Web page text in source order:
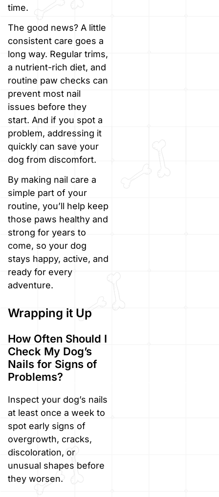
time.
The good news? A little
consistent care goes a
long way. Regular trims,
a nutrient-rich diet, and
routine paw checks can
prevent most nail
issues before they
start. And if you spot a
problem, addressing it
quickly can save your
dog from discomfort.
By making nail care a
simple part of your
routine, you’ll help keep
those paws healthy and
strong for years to
come, so your dog
stays happy, active, and
ready for every
adventure.
Wrapping it Up
How Often Should I
Check My Dog’s
Nails for Signs of
Problems?
Inspect your dog’s nails
at least once a week to
spot early signs of
overgrowth, cracks,
discoloration, or
unusual shapes before
they worsen.